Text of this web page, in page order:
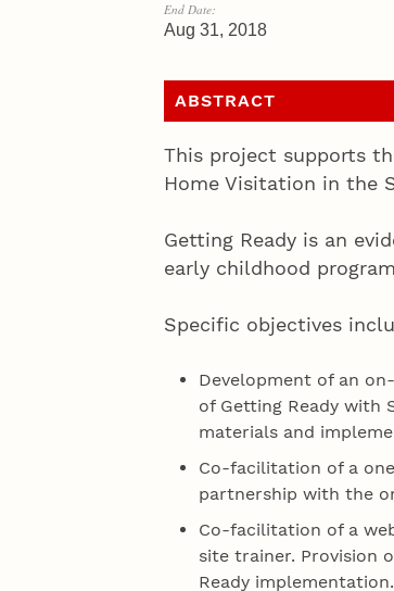
End Date:
Aug 31, 2018
ABSTRACT
This project supports
Home Visitation in the
Getting Ready is an
early childhood
Specific objectives
Development of an
of Getting Ready with
materials and
Co-facilitation of a
partnership with the
Co-facilitation of a
site trainer. Provision
Ready implementation.